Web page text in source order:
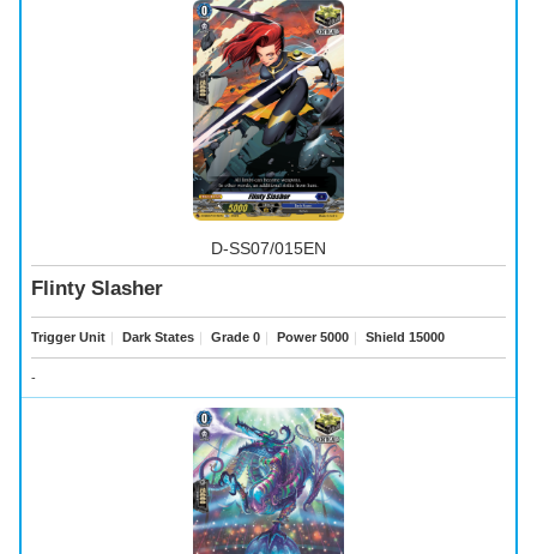
D-SS07/015EN
Flinty Slasher
Trigger Unit Dark States Grade 0 Power 5000 Shield 15000
-